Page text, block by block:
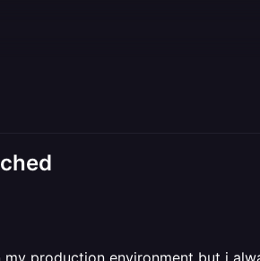
production environment but i